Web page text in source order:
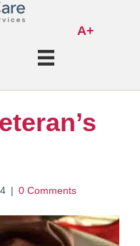
A+
| 0 Comments